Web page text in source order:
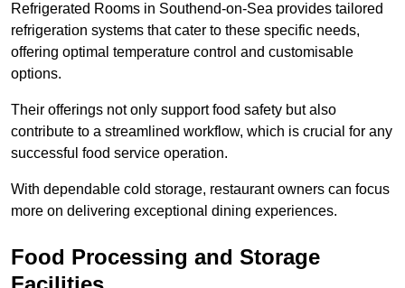
Refrigerated Rooms in Southend-on-Sea provides tailored
refrigeration systems that cater to these specific needs,
offering optimal temperature control and customisable
options.
Their offerings not only support food safety but also
contribute to a streamlined workflow, which is crucial for any
successful food service operation.
With dependable cold storage, restaurant owners can focus
more on delivering exceptional dining experiences.
Food Processing and Storage